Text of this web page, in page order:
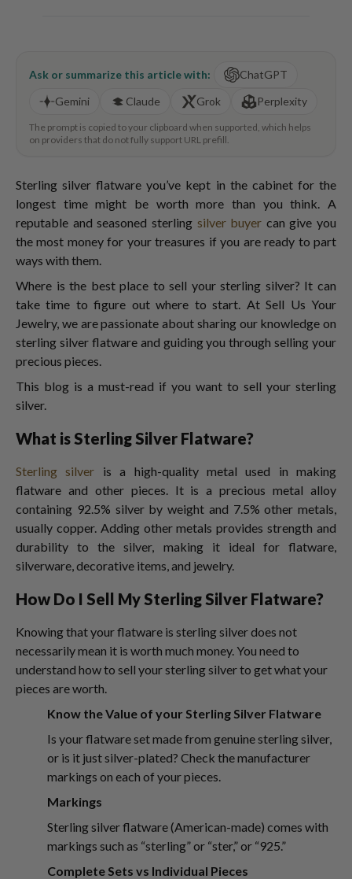
Ask or summarize this article with:
ChatGPT
Gemini
Claude Grok Perplexity
The prompt is copied to your clipboard when supported, which helps
on providers that do not fully support URL prefill.
Sterling silver flatware you’ve kept in the cabinet for the
longest time might be worth more than you think. A
reputable and seasoned sterling silver buyer can give you
the most money for your treasures if you are ready to part
ways with them.
Where is the best place to sell your sterling silver? It can
take time to figure out where to start. At Sell Us Your
Jewelry, we are passionate about sharing our knowledge on
sterling silver flatware and guiding you through selling your
precious pieces.
This blog is a must-read if you want to sell your sterling
silver.
What is Sterling Silver Flatware?
Sterling silver is a high-quality metal used in making
flatware and other pieces. It is a precious metal alloy
containing 92.5% silver by weight and 7.5% other metals,
usually copper. Adding other metals provides strength and
durability to the silver, making it ideal for flatware,
silverware, decorative items, and jewelry.
How Do I Sell My Sterling Silver Flatware?
Knowing that your flatware is sterling silver does not
necessarily mean it is worth much money. You need to
understand how to sell your sterling silverto get what your
pieces are worth.
Know the Value of your Sterling Silver Flatware
Is your flatware set made from genuine sterling silver,
or is it just silver-plated? Check the manufacturer
markings on each of your pieces.
Markings
Sterling silver flatware (American-made) comes with
markings such as “sterling” or “ster,” or “925.”
Complete Sets vs Individual Pieces